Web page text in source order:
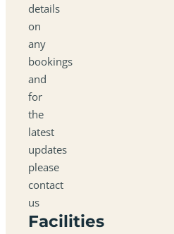
details
on
any
bookings
and
for
the
latest
updates
please
contact
us
Facilities